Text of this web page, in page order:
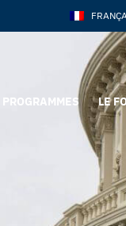
PROGRAMMES LE